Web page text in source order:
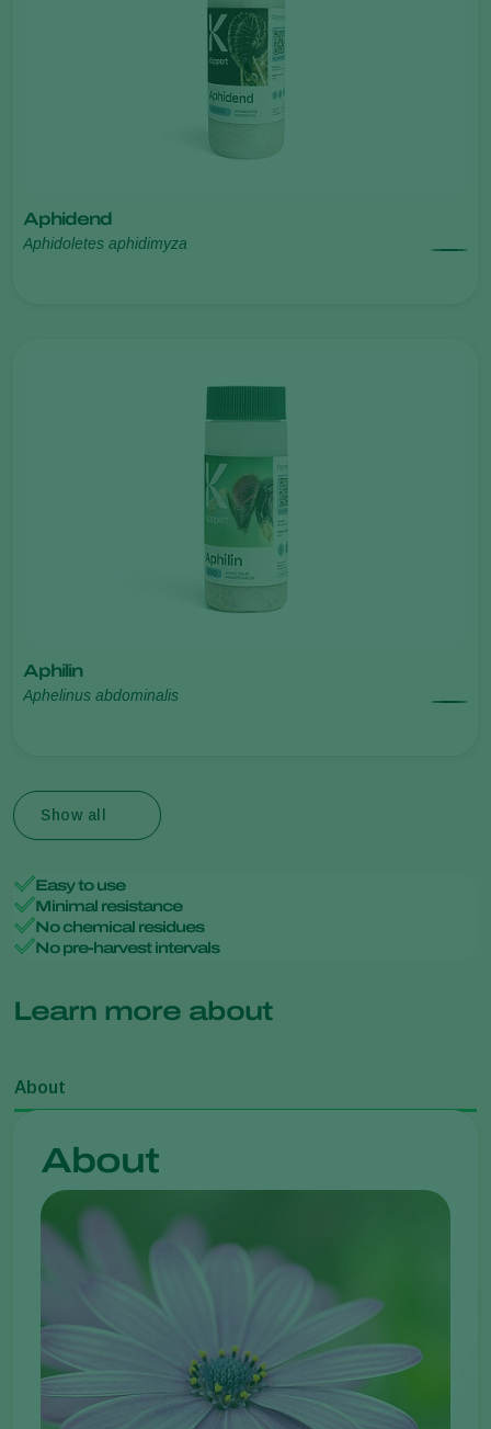
Aphidend
Aphidoletes aphidimyza
Aphilin
Aphelinus abdominalis
Show all
Easy to use
Minimal resistance
No chemical residues
No pre-harvest intervals
Learn more about
About
About